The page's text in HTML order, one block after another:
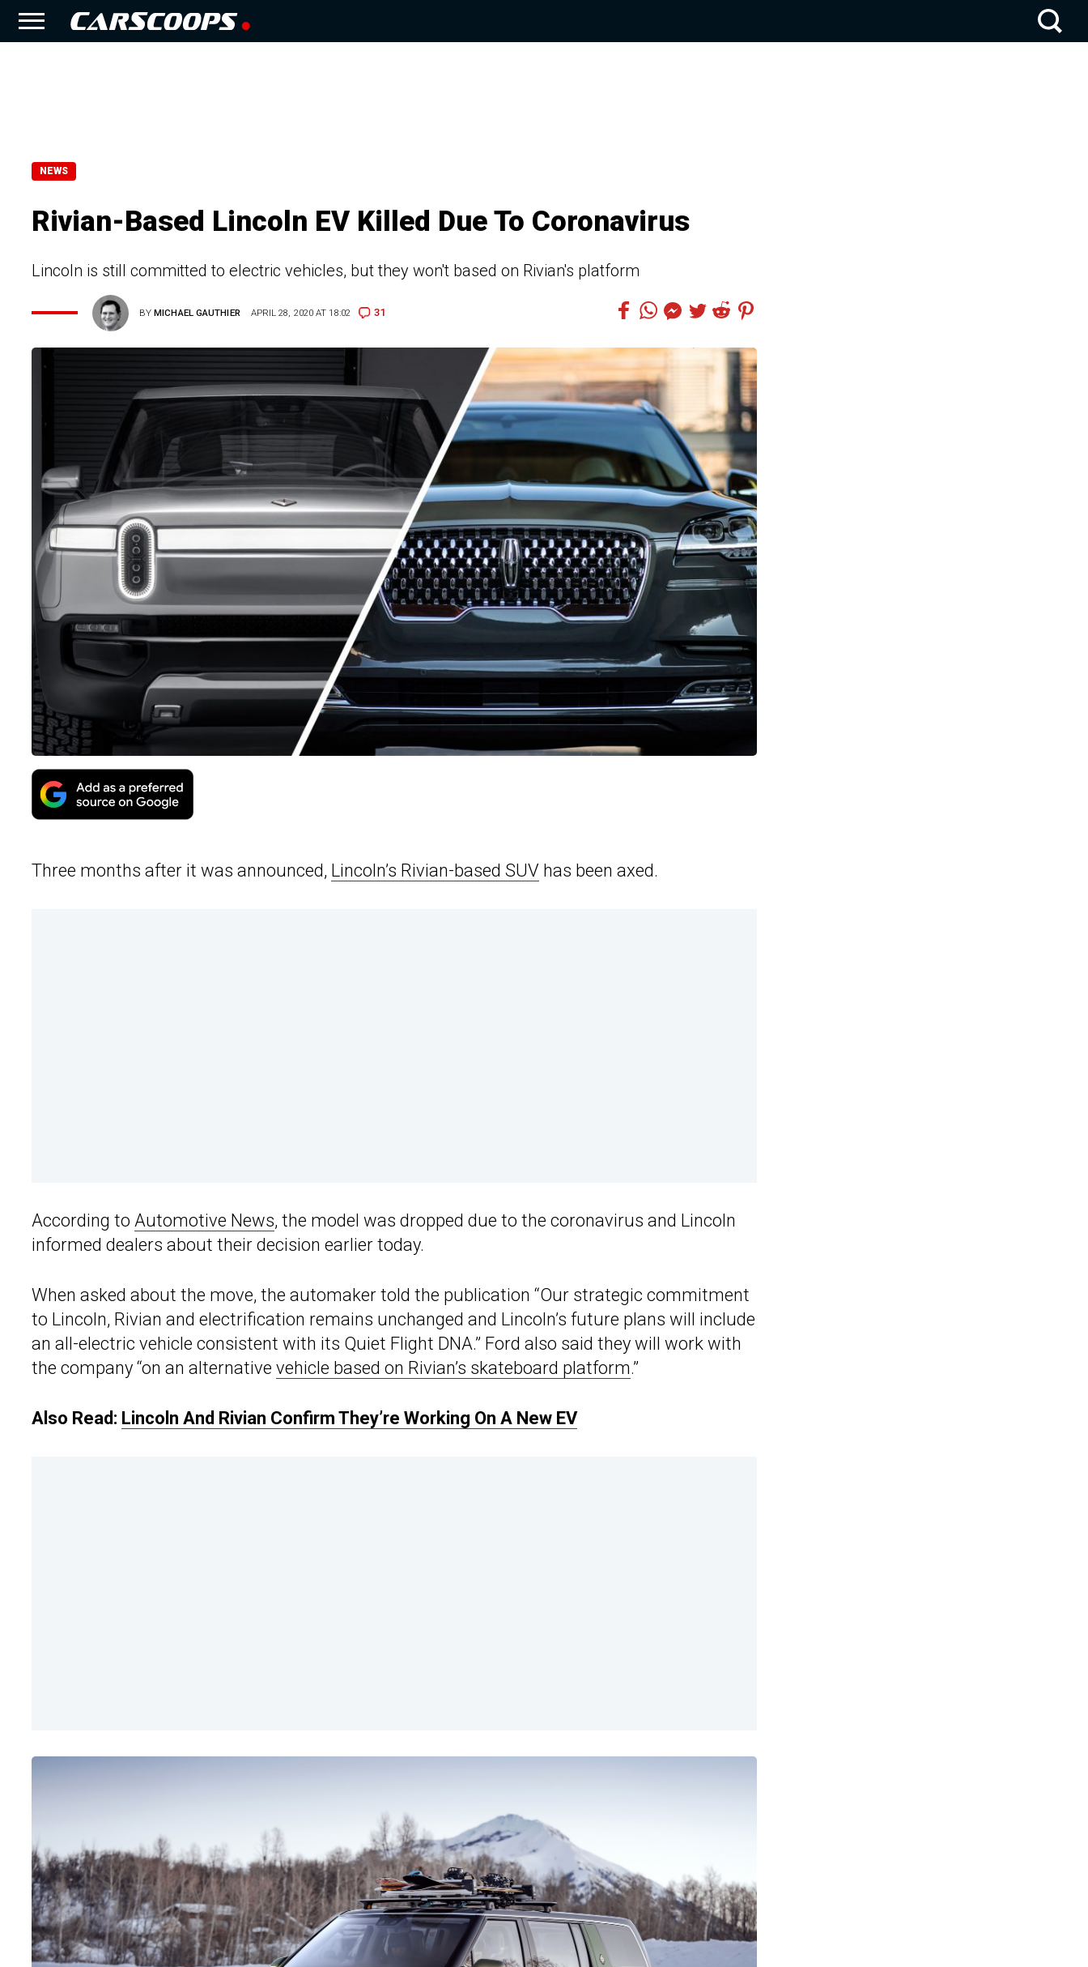
NEWS
Rivian-Based Lincoln EV Killed Due To Coronavirus
Lincoln is still committed to electric vehicles, but they won't based on Rivian's platform
BYMICHAEL GAUTHIER APRIL 28, 2020 AT 18:02 31
Three months after it was announced, Lincoln’s Rivian-based SUV has been axed.
According to Automotive News, the model was dropped due to the coronavirus and Lincoln
informed dealers about their decision earlier today.
When asked about the move, the automaker told the publication “Our strategic commitment
to Lincoln, Rivian and electrification remains unchanged and Lincoln’s future plans will include
an all-electric vehicle consistent with its Quiet Flight DNA.” Ford also said they will work with
the company “on an alternative vehicle based on Rivian’s skateboard platform.”
Also Read: Lincoln And Rivian Confirm They’re Working On A New EV